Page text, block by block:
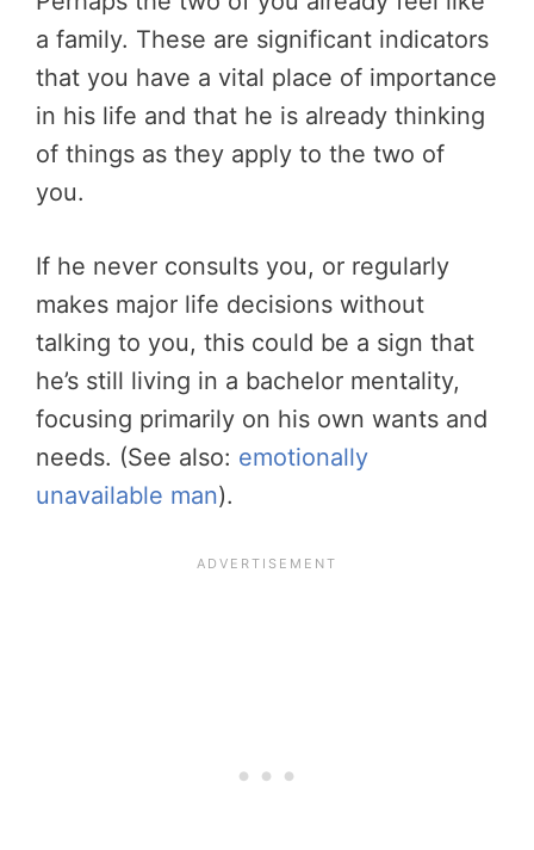
a family. These are significant indicators
that you have a vital place of importance
in his life and that he is already thinking
of things as they apply to the two of
you.
If he never consults you, or regularly
makes major life decisions without
talking to you, this could be a sign that
he’s still living in a bachelor mentality,
focusing primarily on his own wants and
needs. (See also: emotionally
unavailable man).